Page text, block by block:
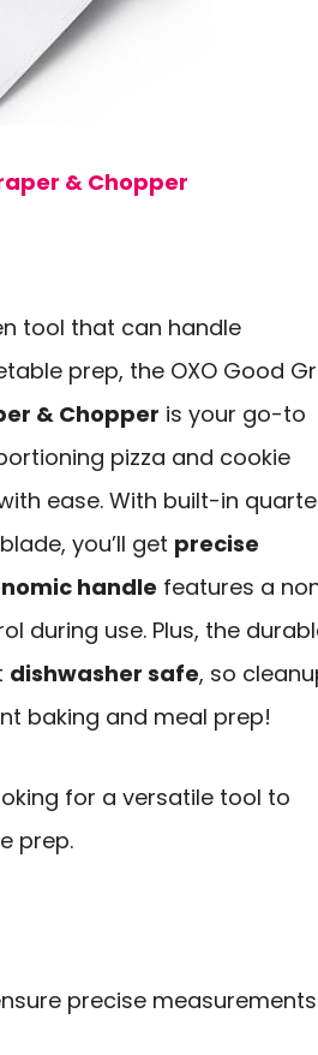
& Chopper
tool that can handle
prep, the OXO Good
& Chopper is your go-to
pizza and cookie
ease. With built-in
you’ll get precise
handle features a
during use. Plus, the
dishwasher safe, so
baking and meal prep!
for a versatile tool to
prep.
precise measurements